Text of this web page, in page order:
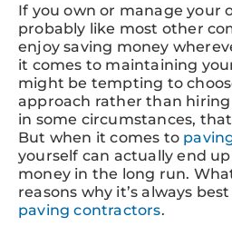
If you own or manage your
probably like most other
enjoy saving money
it comes to maintaining
might be tempting to
approach rather than hiring
in some circumstances,
But when it comes to
yourself can actually end
money in the long run.
reasons why it’s always
paving contractors.